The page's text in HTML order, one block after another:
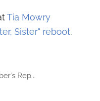
Tia Mowry
Sister" reboot.
Rep...